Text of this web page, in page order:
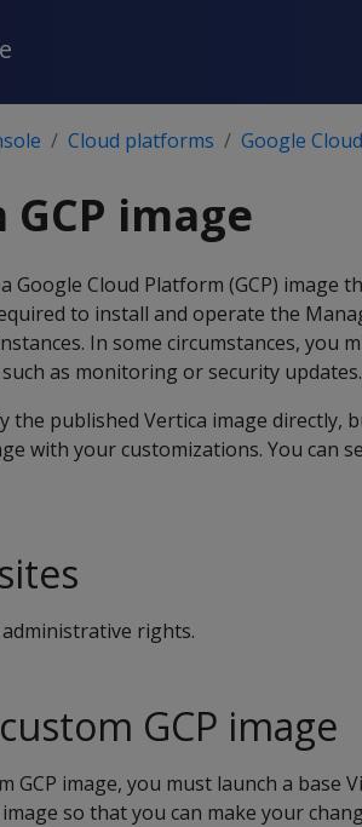
Cloud platforms Google
image
Google Cloud Platform (GCP)
to install and operate the
In some circumstances, you
as monitoring or security updates.
the published Vertica image directly,
with your customizations. You can
rights.
GCP image
GCP image, you must launch a base
so that you can make your